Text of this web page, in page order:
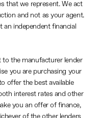
that we represent. We act
and not as your agent.
an independent financial
the manufacturer lender
you are purchasing your
offer the best available
interest rates and other
you an offer of finance,